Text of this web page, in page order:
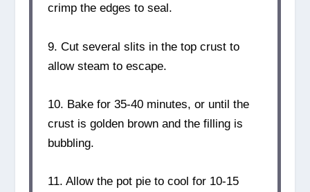
crimp the edges to seal.
9. Cut several slits in the top crust to
allow steam to escape.
10. Bake for 35-40 minutes, or until the
crust is golden brown and the filling is
bubbling.
11. Allow the pot pie to cool for 10-15